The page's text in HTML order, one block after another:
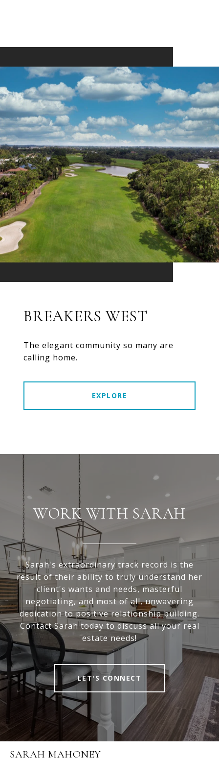
BREAKERS WEST
The elegant community so many are
calling home.
EXPLORE
WORK WITH SARAH
Sarah's extraordinary track record is the
result of their ability to truly understand her
client's wants and needs, masterful
negotiating, and most of all, unwavering
dedication to positive relationship building.
Contact Sarah today to discuss all your real
estate needs!
LET'S CONNECT
SARAH MAHONEY